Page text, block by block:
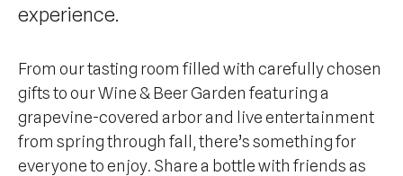
experience.
From our tasting room filled with carefully chosen
gifts to our Wine & Beer Garden featuring a
grapevine-covered arbor and live entertainment
from spring through fall, there’s something for
everyone to enjoy. Share a bottle with friends as